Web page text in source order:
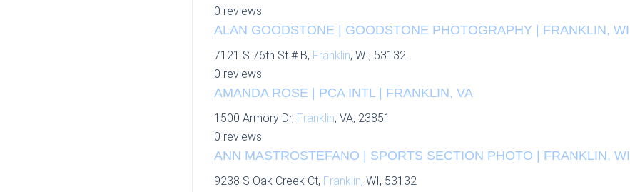
0 reviews
ALAN GOODSTONE | GOODSTONE PHOTOGRAPHY | FRANKLIN, WI
7121 S 76th St # B, Franklin, WI, 53132
0 reviews
AMANDA ROSE | PCA INTL | FRANKLIN, VA
1500 Armory Dr, Franklin, VA, 23851
0 reviews
ANN MASTROSTEFANO | SPORTS SECTION PHOTO | FRANKLIN, WI
9238 S Oak Creek Ct, Franklin, WI, 53132